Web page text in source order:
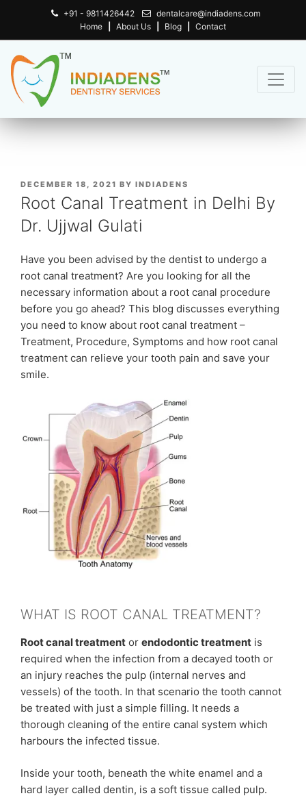
+91 - 9811426442
dentalcare@indiadens.com
Home
About Us Blog Contact
POSTED
ON
DECEMBER 18, 2021 BY INDIADENS
Root Canal Treatment in Delhi By
Dr. Ujjwal Gulati
Have you been advised by the dentist to undergo a
root canal treatment? Are you looking for all the
necessary information about a root canal procedure
before you go ahead? This blog discusses everything
you need to know about root canal treatment –
Treatment, Procedure, Symptoms and how root canal
treatment can relieve your tooth pain and save your
smile.
WHAT IS ROOT CANAL TREATMENT?
Root canal treatment or endodontic treatment is
required when the infection from a decayed tooth or
an injury reaches the pulp (internal nerves and
vessels) of the tooth. In that scenario the tooth cannot
be treated with just a simple filling. It needs a
thorough cleaning of the entire canal system which
harbours the infected tissue.
Inside your tooth, beneath the white enamel and a
hard layer called dentin, is a soft tissue called pulp.